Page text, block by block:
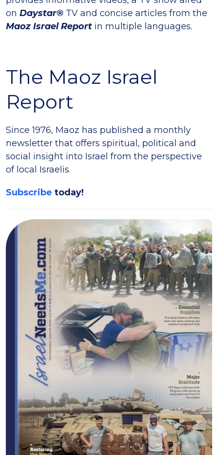
on Daystar® TV and concise articles from the
Maoz Israel Report in multiple languages.
The Maoz Israel
Report
Since 1976, Maoz has published a monthly
newsletter that offers spiritual, political and
social insight into Israel from the perspective
of local Israelis.
Subscribe today!